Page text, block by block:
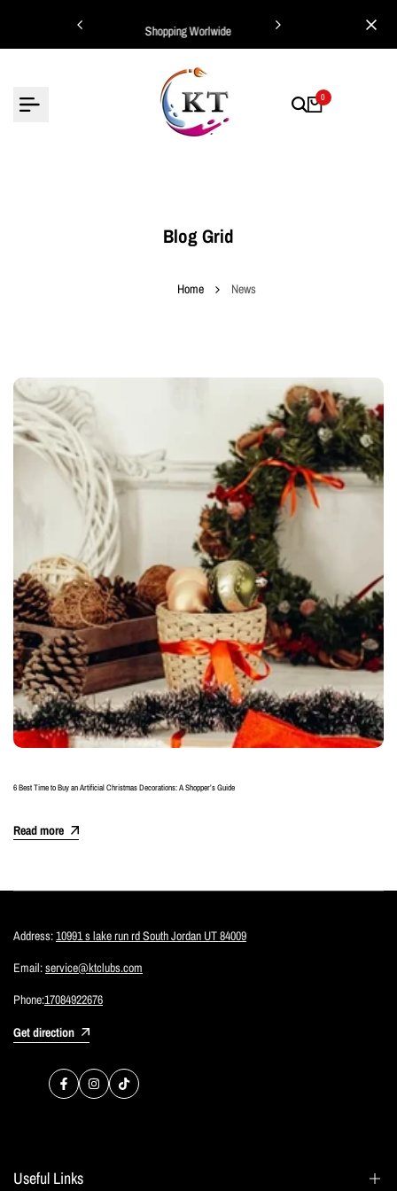
content
Shopping Worlwide
0
Blog Grid
Home News
6 Best Time to Buy an Artificial Christmas Decorations: A Shopper’s Guide
Read more
Address:10991 s lake run rd South Jordan UT 84009
Email:service@ktclubs.com
Phone:17084922676
Get direction
FacebookInstagram
TikTok
Useful Links